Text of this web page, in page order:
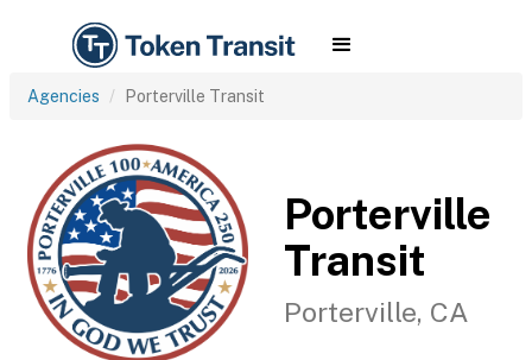
Agencies Porterville Transit
Porterville
Transit
Porterville, CA